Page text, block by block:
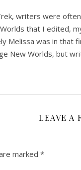
writers were
that I edited,
Melissa was in that
New Worlds, but
LEAVE A
marked *